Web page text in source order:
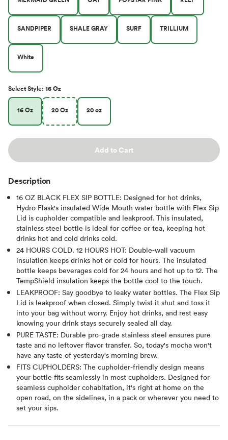
SANDPIPER SHALE GRAY SURF TRILLIUM
White
SelectStyle: 16 Oz
16 Oz 20 Oz 20 oz
Add to Cart
Description
16 OZ BLACK FLEX SIP BOTTLE: Designed for hot drinks,
Hydro Flask's insulated Wide Mouth water bottle with Flex Sip
Lid is cupholder compatible and leakproof. This insulated,
stainless steel bottle is ideal for coffee or tea, keeping hot
drinks hot and cold drinks cold.
24 HOURS COLD. 12 HOURS HOT: Double-wall vacuum
insulation keeps drinks hot or cold for hours. The insulated
bottle keeps beverages cold for 24 hours and hot up to 12. The
TempShield insulation keeps the bottle cool to the touch.
LEAKPROOF: Say goodbye to leaky water bottles. The Flex Sip
Lid is leakproof when closed. Simply twist it shut and toss it
into your bag without worry. Enjoy hot drinks, and rest easy
knowing your drink stays securely sealed all day.
PURE TASTE: Durable pro-grade stainless steel ensures pure
taste and no leftover flavor transfer. So, today's mocha won't
have any taste of yesterday's morning brew.
FITS CUPHOLDERS: The cupholder-friendly design means
your bottle fits seamlessly in most cupholders. Designed for
seamless cupholder cohabitation, it's right at home on the
open road, on the sidelines, in a pack or wherever you need to
set your sips.